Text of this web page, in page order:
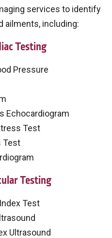
services to identify
ailments, including:
Testing
Pressure
Echocardiogram
Test
Test
Testing
Test
Ultrasound